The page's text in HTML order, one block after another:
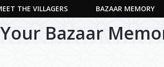
THE VILLAGERS BAZAAR MEMORY
Bazaar